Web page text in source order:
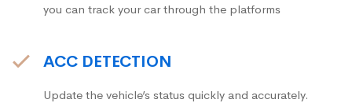
you can track your car through the platforms
ACC DETECTION
Update the vehicle’s status quickly and accurately.